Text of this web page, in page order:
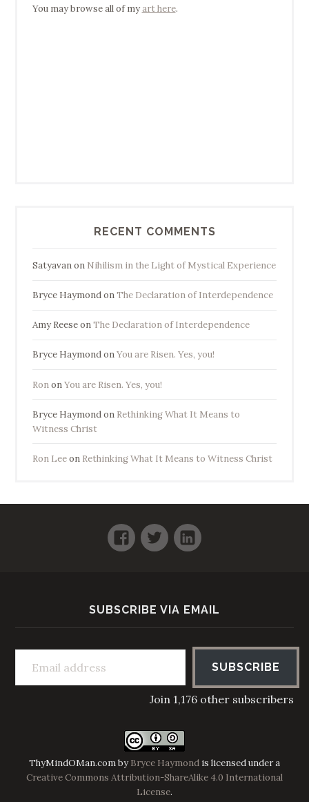
You may browse all of myart here.
RECENT COMMENTS
Satyavanon Nihilism in the Light of Mystical Experience
Bryce HaymondonThe Declaration of Interdependence
Amy ReeseonThe Declaration of Interdependence
Bryce HaymondonYou are Risen. Yes, you!
RononYou are Risen. Yes, you!
Bryce Haymondon Rethinking What It Means to
Witness Christ
Ron Leeon Rethinking What It Means to Witness Christ
Facebook
TwitterLinkedIn
SUBSCRIBE VIA EMAIL
Email address
SUBSCRIBE
Join 1,176 other subscribers
ThyMindOMan.combyBryce Haymond is licensed under a
Creative Commons Attribution-ShareAlike 4.0 International
License.